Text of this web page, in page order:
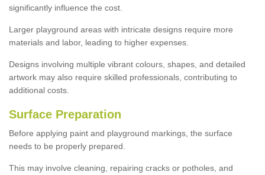
significantly influence the cost.
Larger playground areas with intricate designs require more
materials and labor, leading to higher expenses.
Designs involving multiple vibrant colours, shapes, and detailed
artwork may also require skilled professionals, contributing to
additional costs.
Surface Preparation
Before applying paint and playground markings, the surface
needs to be properly prepared.
This may involve cleaning, repairing cracks or potholes, and